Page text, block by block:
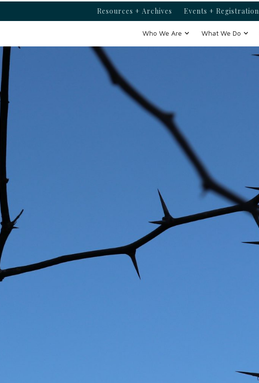
Resources + Archives Events + Registration
Who We Are What We Do